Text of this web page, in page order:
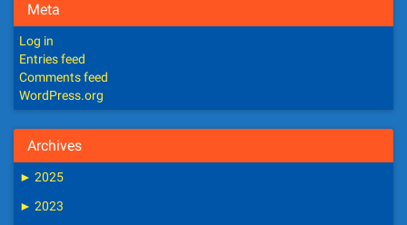
Meta
Log in
Entries feed
Comments feed
WordPress.org
Archives
► 2025
► 2023